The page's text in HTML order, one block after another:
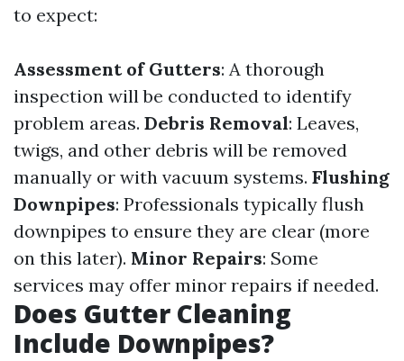
to expect:
Assessment of Gutters: A thorough
inspection will be conducted to identify
problem areas. Debris Removal: Leaves,
twigs, and other debris will be removed
manually or with vacuum systems. Flushing
Downpipes: Professionals typically flush
downpipes to ensure they are clear (more
on this later). Minor Repairs: Some
services may offer minor repairs if needed.
Does Gutter Cleaning
Include Downpipes?